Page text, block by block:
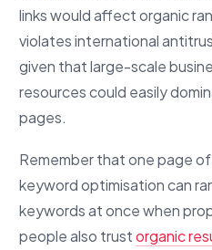
links would affect organic
violates international
given that large-scale
resources could easily
pages.
Remember that one page
keyword optimisation can
keywords at once when
people also trustorganic